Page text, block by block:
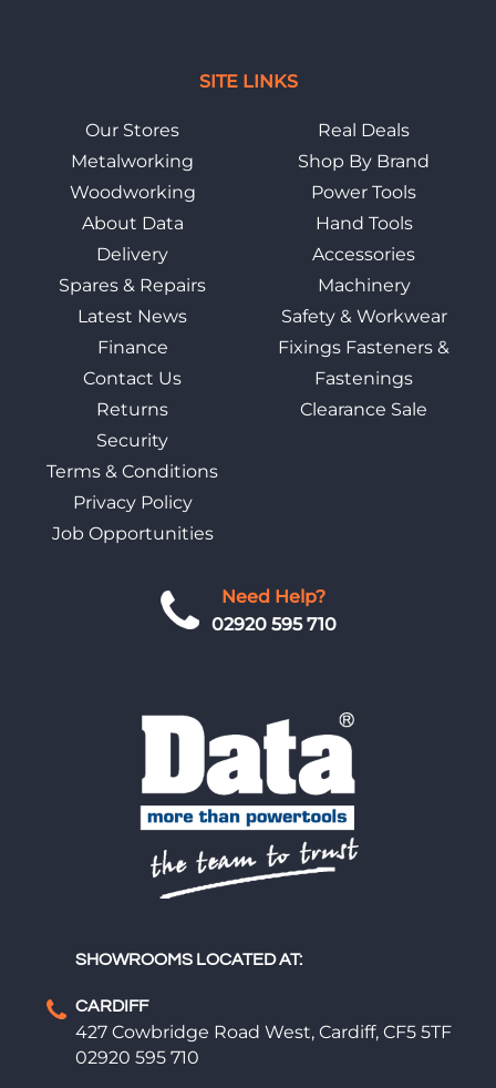
Need Help?
02920 595 710
SHOWROOMS LOCATED AT:
CARDIFF
427 Cowbridge Road West, Cardiff, CF5 5TF
02920 595 710
SITE LINKS
Our Stores
Metalworking
Woodworking
About Data
Delivery
Spares & Repairs
Latest News
Finance
Contact Us
Returns
Security
Terms & Conditions
Privacy Policy
Job Opportunities
Real Deals
Shop By Brand
Power Tools
Hand Tools
Accessories
Machinery
Safety & Workwear
Fixings Fasteners &
Fastenings
Clearance Sale